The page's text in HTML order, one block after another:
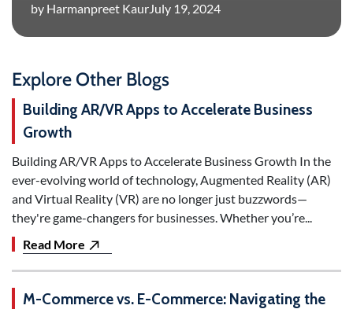
by Harmanpreet KaurJuly 19, 2024
Explore Other Blogs
Building AR/VR Apps to Accelerate Business
Growth
Building AR/VR Apps to Accelerate Business Growth In the
ever-evolving world of technology, Augmented Reality (AR)
and Virtual Reality (VR) are no longer just buzzwords—
they're game-changers for businesses. Whether you’re...
Read More
M-Commerce vs. E-Commerce: Navigating the